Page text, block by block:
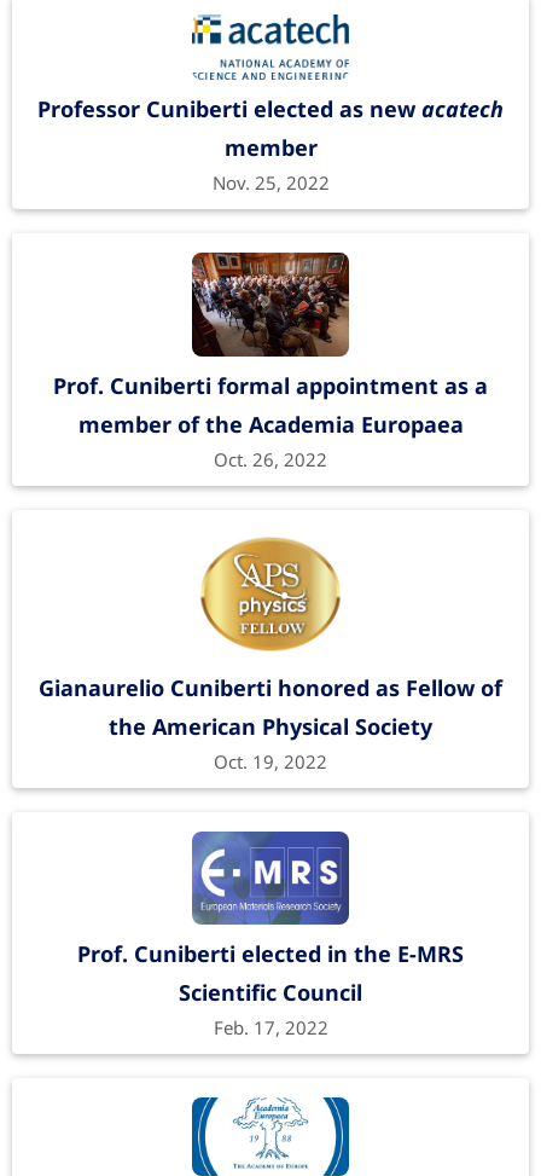
Professor Cuniberti elected as newacatech
member
Nov. 25, 2022
Prof. Cuniberti formal appointment as a
member of the Academia Europaea
Oct. 26, 2022
Gianaurelio Cuniberti honored as Fellow of
the American Physical Society
Oct. 19, 2022
Prof. Cuniberti elected in the E-MRS
Scientific Council
Feb. 17, 2022